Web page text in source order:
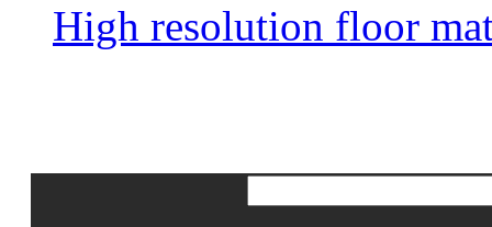
High resolution floor